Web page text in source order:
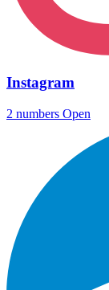
Instagram
2 numbers Open